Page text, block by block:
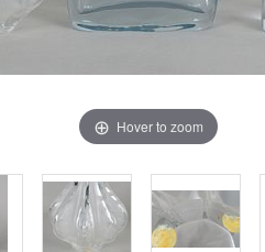
Hover to zoom